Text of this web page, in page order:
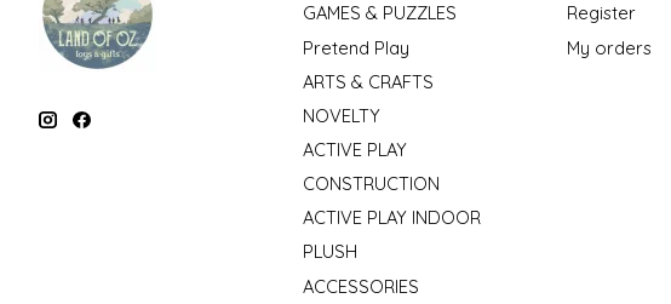
GAMES & PUZZLES
Pretend Play
ARTS & CRAFTS
NOVELTY
ACTIVE PLAY
CONSTRUCTION
ACTIVE PLAY INDOOR
PLUSH
ACCESSORIES
Register
My orders